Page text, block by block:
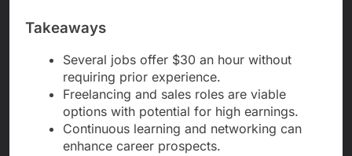
Takeaways
Several jobs offer $30 an hour without
requiring prior experience.
Freelancing and sales roles are viable
options with potential for high earnings.
Continuous learning and networking can
enhance career prospects.